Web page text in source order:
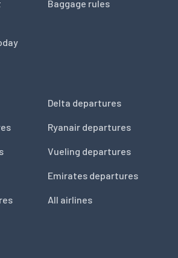
Baggage rules
Delta departures
Ryanair departures
Vueling departures
Emirates departures
All airlines